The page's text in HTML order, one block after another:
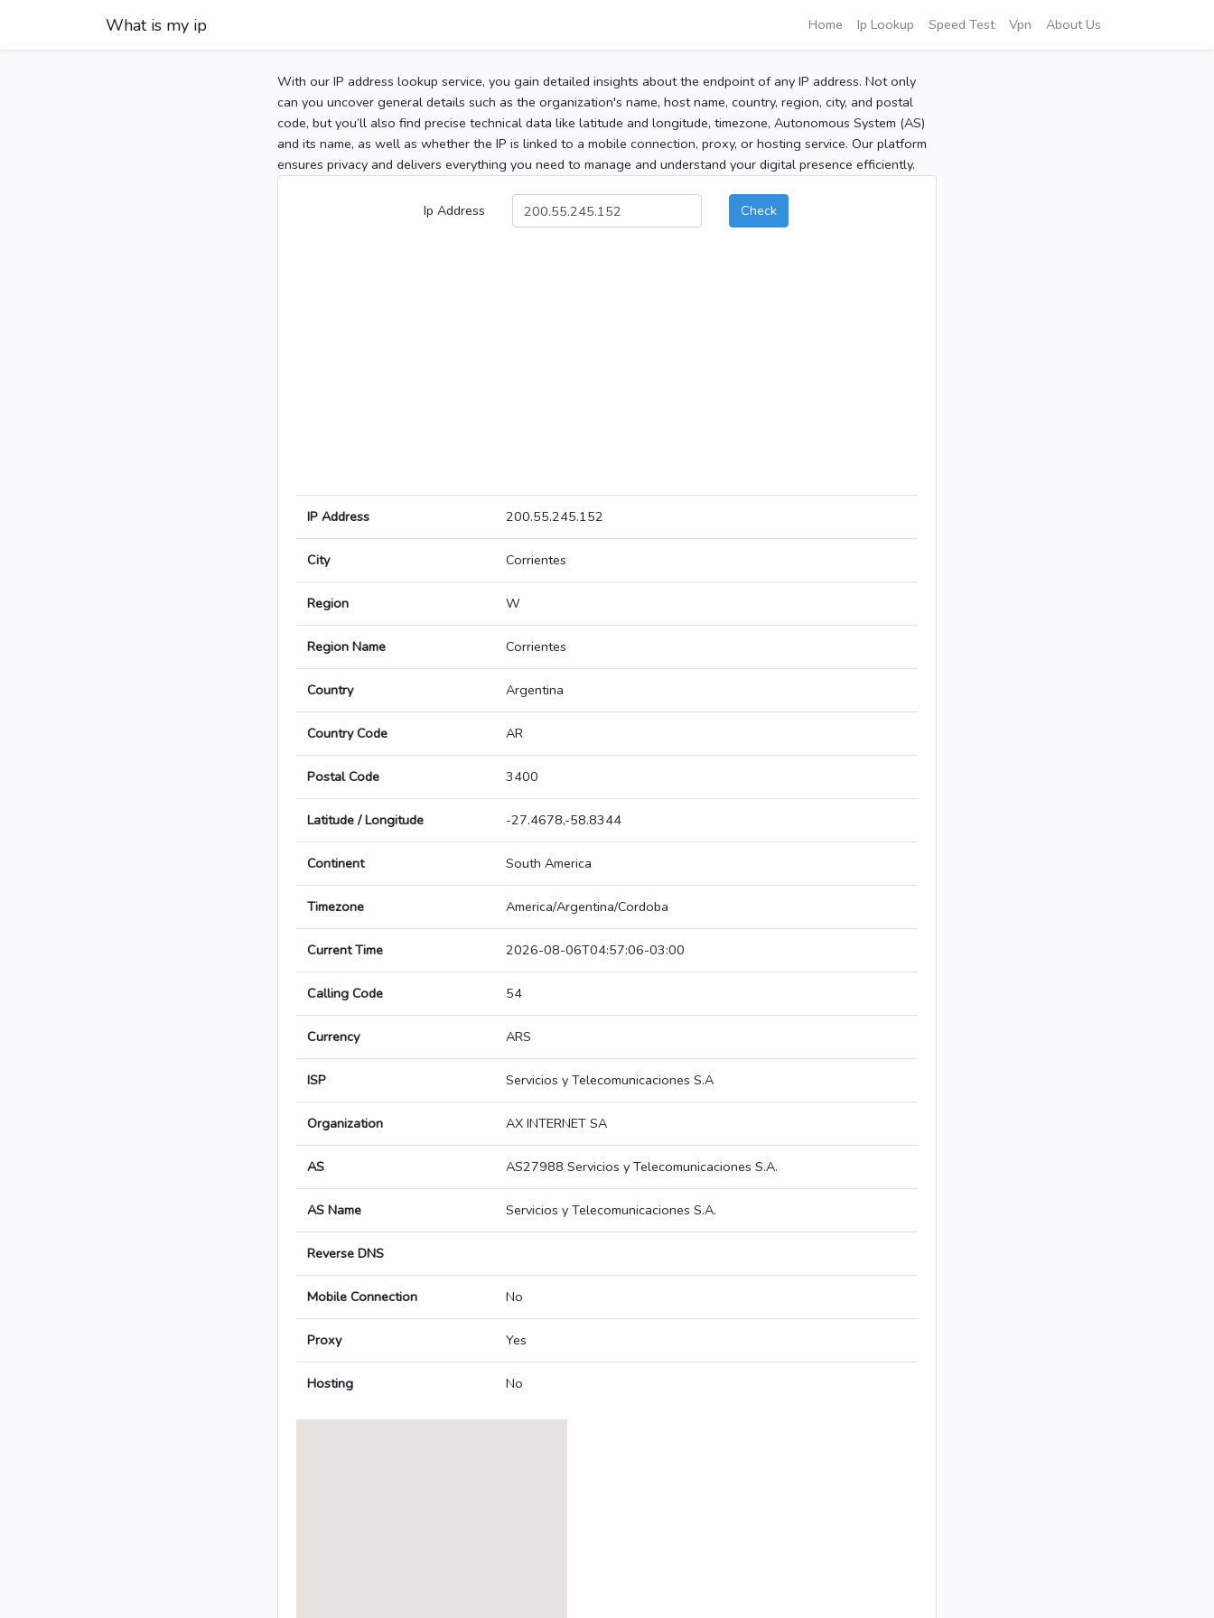
What is my ip Home Ip Lookup Speed Test Vpn About Us
With our IP address lookup service, you gain detailed insights about the endpoint of any IP address. Not only
can you uncover general details such as the organization's name, host name, country, region, city, and postal
code, but you’ll also find precise technical data like latitude and longitude, timezone, Autonomous System (AS)
and its name, as well as whether the IP is linked to a mobile connection, proxy, or hosting service. Our platform
ensures privacy and delivers everything you need to manage and understand your digital presence efficiently.
Ip Address Check
IP Address 200.55.245.152
City Corrientes
Region W
Region Name Corrientes
Country Argentina
Country Code AR
Postal Code 3400
Latitude / Longitude -27.4678,-58.8344
Continent South America
Timezone America/Argentina/Cordoba
Current Time 2026-08-06T04:57:06-03:00
Calling Code 54
Currency ARS
ISP Servicios y Telecomunicaciones S.A
Organization AX INTERNET SA
AS AS27988 Servicios y Telecomunicaciones S.A.
AS Name Servicios y Telecomunicaciones S.A.
Reverse DNS
Mobile Connection No
Proxy Yes
Hosting No